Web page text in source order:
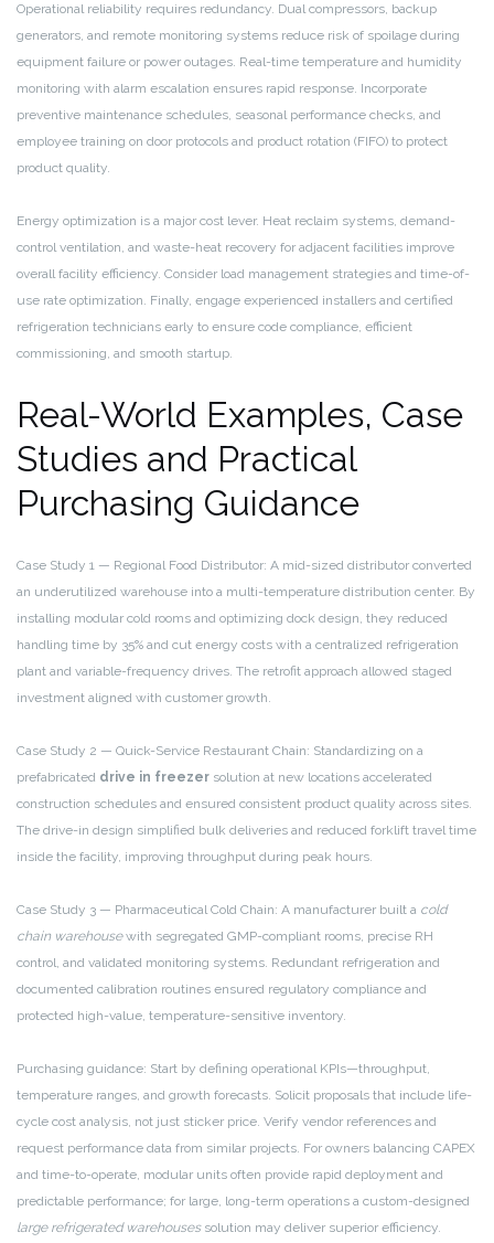
Operational reliability requires redundancy. Dual compressors, backup
generators, and remote monitoring systems reduce risk of spoilage during
equipment failure or power outages. Real-time temperature and humidity
monitoring with alarm escalation ensures rapid response. Incorporate
preventive maintenance schedules, seasonal performance checks, and
employee training on door protocols and product rotation (FIFO) to protect
product quality.
Energy optimization is a major cost lever. Heat reclaim systems, demand-
control ventilation, and waste-heat recovery for adjacent facilities improve
overall facility efficiency. Consider load management strategies and time-of-
use rate optimization. Finally, engage experienced installers and certified
refrigeration technicians early to ensure code compliance, efficient
commissioning, and smooth startup.
Real-World Examples, Case
Studies and Practical
Purchasing Guidance
Case Study 1 — Regional Food Distributor: A mid-sized distributor converted
an underutilized warehouse into a multi-temperature distribution center. By
installing modular cold rooms and optimizing dock design, they reduced
handling time by 35% and cut energy costs with a centralized refrigeration
plant and variable-frequency drives. The retrofit approach allowed staged
investment aligned with customer growth.
Case Study 2 — Quick-Service Restaurant Chain: Standardizing on a
prefabricated drive in freezer solution at new locations accelerated
construction schedules and ensured consistent product quality across sites.
The drive-in design simplified bulk deliveries and reduced forklift travel time
inside the facility, improving throughput during peak hours.
Case Study 3 — Pharmaceutical Cold Chain: A manufacturer built a cold
chain warehousewith segregated GMP-compliant rooms, precise RH
control, and validated monitoring systems. Redundant refrigeration and
documented calibration routines ensured regulatory compliance and
protected high-value, temperature-sensitive inventory.
Purchasing guidance: Start by defining operational KPIs—throughput,
temperature ranges, and growth forecasts. Solicit proposals that include life-
cycle cost analysis, not just sticker price. Verify vendor references and
request performance data from similar projects. For owners balancing CAPEX
and time-to-operate, modular units often provide rapid deployment and
predictable performance; for large, long-term operations a custom-designed
large refrigerated warehousessolution may deliver superior efficiency.